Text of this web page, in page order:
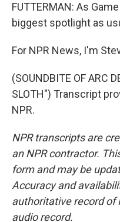
FUTTERMAN: As
biggest spotlight as
For NPR News, I'm
(SOUNDBITE OF ARC
SLOTH") Transcript
NPR.
NPR transcripts are
an NPR contractor.
form and may be
Accuracy and
authoritative record of
audio record.